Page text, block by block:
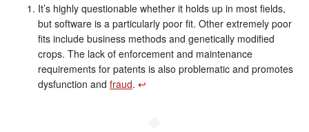
It’s highly questionable whether it holds up in most fields,
but software is a particularly poor fit. Other extremely poor
fits include business methods and genetically modified
crops. The lack of enforcement and maintenance
requirements for patents is also problematic and promotes
dysfunction and fraud. ↩︎